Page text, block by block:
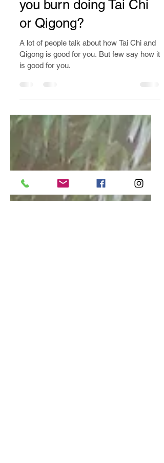
Jan 12, 2020 2 min read
How many calories do
you burn doing Tai Chi
Qigong is good for you. But few say how it
is good for you.